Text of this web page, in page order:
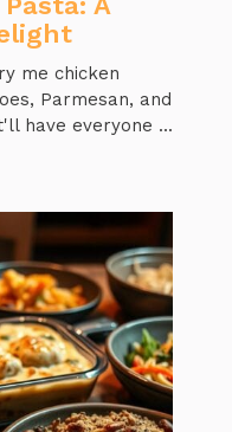
me chicken
Parmesan, and
have everyone ...